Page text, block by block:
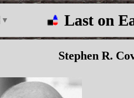
▼ Last on
Stephen R.